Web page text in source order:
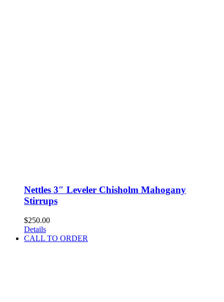
Nettles 3″ Leveler Chisholm Mahogany
Stirrups
$250.00
Details
CALL TO ORDER